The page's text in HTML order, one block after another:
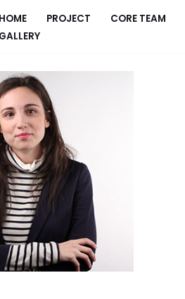
HOME PROJECT CORE TEAM
GALLERY